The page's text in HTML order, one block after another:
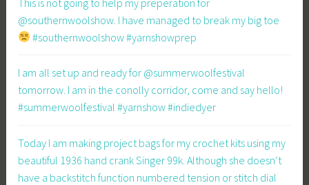
@southernwoolshow. I have managed to break my big toe
#southernwoolshow #yarnshowprep
I am all set up and ready for @summerwoolfestival
tomorrow. I am in the conolly corridor, come and say hello!
#summerwoolfestival #yarnshow #indiedyer
Today I am making project bags for my crochet kits using my
beautiful 1936 hand crank Singer 99k. Although she doesn’t
have a backstitch function numbered tension or stitch dial